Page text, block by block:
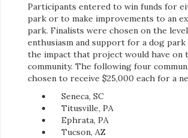
Participants entered to win funds for
park or to make improvements to an
park. Finalists were chosen on the
enthusiasm and support for a dog
the impact that project would have on
community. The following four
chosen to receive $25,000 each for a
Seneca, SC
Titusville, PA
Ephrata, PA
Tucson, AZ